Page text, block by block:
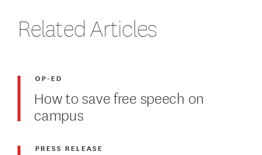
Related Articles
How to save free speech on
campus
OP-ED
PRESS RELEASE